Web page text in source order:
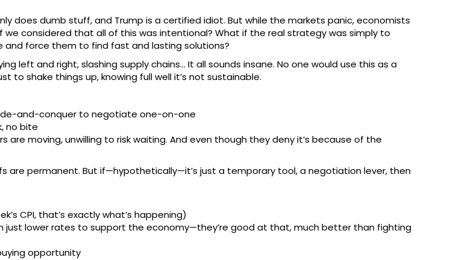
does dumb stuff, and Trump is a certified idiot. But while the markets panic, economists
considered that all of this was intentional? What if the real strategy was simply to
force them to find fast and lasting solutions?
left and right, slashing supply chains… It all sounds insane. No one would use this as a
shake things up, knowing full well it’s not sustainable.
and-conquer to negotiate one-on-one
no bite
are moving, unwilling to risk waiting. And even though they deny it’s because of the
are permanent. But if—hypothetically—it’s just a temporary tool, a negotiation lever, then
CPI, that’s exactly what’s happening)
just lower rates to support the economy—they’re good at that, much better than fighting
opportunity